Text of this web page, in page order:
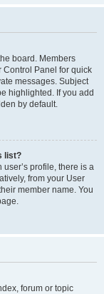
board. Members
Control Panel for quick
messages. Subject
highlighted. If you add
by default.
list?
profile, there is a
from your User
member name. You
forum or topic